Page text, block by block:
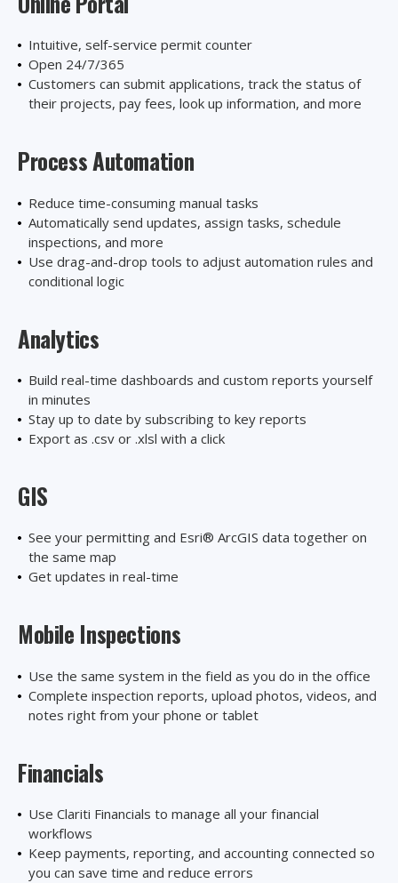
Intuitive, self-service permit counter
Open 24/7/365
Customers can submit applications, track the status of
their projects, pay fees, look up information, and more
Process Automation
Reduce time-consuming manual tasks
Automatically send updates, assign tasks, schedule
inspections, and more
Use drag-and-drop tools to adjust automation rules and
conditional logic
Analytics
Build real-time dashboards and custom reports yourself
in minutes
Stay up to date by subscribing to key reports
Export as .csv or .xlsl with a click
GIS
See your permitting and Esri® ArcGIS data together on
the same map
Get updates in real-time
Mobile Inspections
Use the same system in the field as you do in the office
Complete inspection reports, upload photos, videos, and
notes right from your phone or tablet
Financials
Use Clariti Financials to manage all your financial
workflows
Keep payments, reporting, and accounting connected so
you can save time and reduce errors